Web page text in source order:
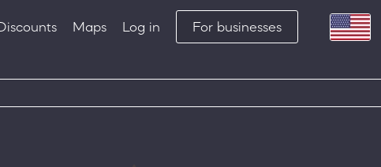
Maps Log in For businesses